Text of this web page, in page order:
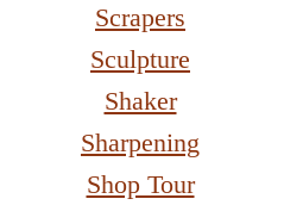
Scrapers
Sculpture
Shaker
Sharpening
Shop Tour